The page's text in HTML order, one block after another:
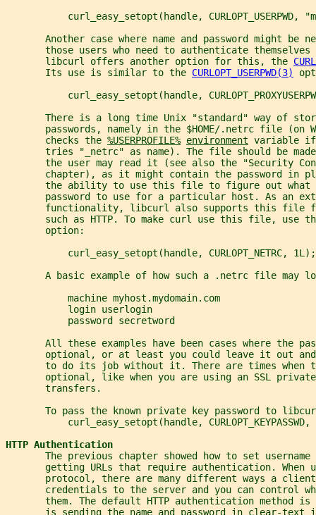
curl_easy_setopt(handle, CURLOPT_USERPWD,
Another case where name and password might be
those users who need to authenticate themselves
       libcurl offers another option for this, the
       Its use is similar to the
CURLOPT_USERPWD(3)
curl_easy_setopt(handle,
There is a long time Unix "standard" way of
passwords, namely in the $HOME/.netrc file (on
       checks the
%USERPROFILE% environment variable
tries "_netrc" as name). The file should be
the user may read it (see also the "Security
chapter), as it might contain the password in
the ability to use this file to figure out what
password to use for a particular host. As an
functionality, libcurl also supports this file
such as HTTP. To make curl use this file, use
       option:
           curl_easy_setopt(handle, CURLOPT_NETRC, 1L);
A basic example of how such a .netrc file may
           machine myhost.mydomain.com
           login userlogin
           password secretword
All these examples have been cases where the
optional, or at least you could leave it out
to do its job without it. There are times when
optional, like when you are using an SSL
       transfers.
To pass the known private key password to
curl_easy_setopt(handle, CURLOPT_KEYPASSWD,
HTTP Authentication
The previous chapter showed how to set username
getting URLs that require authentication. When
protocol, there are many different ways a
credentials to the server and you can control
them. The default HTTP authentication method is
is sending the name and password in clear-text